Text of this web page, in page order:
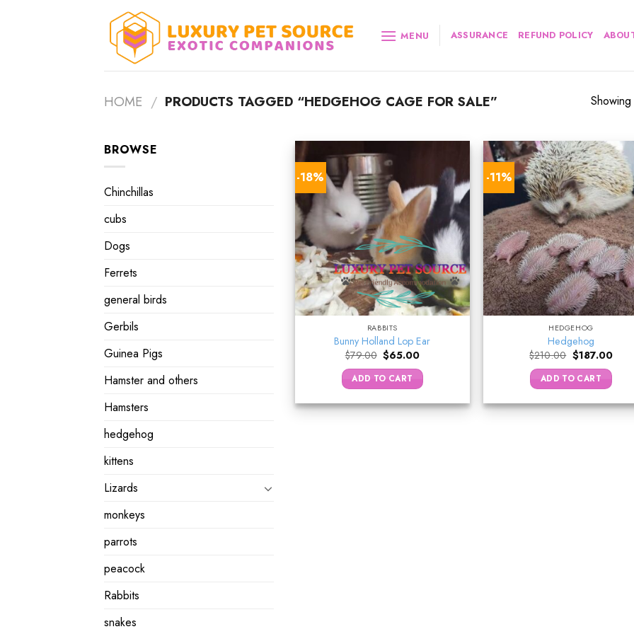
MENU ASSURANCE REFUND POLICY
HOME / PRODUCTS TAGGED “HEDGEHOG CAGE FOR SALE”
BROWSE
Chinchillas
cubs
Dogs
Ferrets
general birds
Gerbils
Guinea Pigs
Hamster and others
Hamsters
hedgehog
kittens
Lizards
monkeys
parrots
peacock
Rabbits
snakes
-18%
RABBITS
Bunny Holland Lop Ear
$79.00 Original
price
was:
$79.00.
$65.00Current
is:
$65.00.
ADD TO CART
-11%
HEDGEHOG
Hedgehog
$210.00 Original
price
was:
$210.00.
$187.00
is:
ADD TO CART